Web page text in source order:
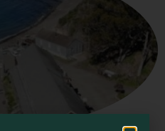
Mendocino County today?